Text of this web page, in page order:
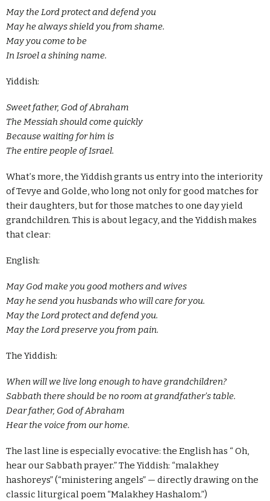
May the Lord protect and defend you
May he always shield you from shame.
May you come to be
In Isroel a shining name.
Yiddish:
Sweet father, God of Abraham
The Messiah should come quickly
Because waiting for him is
The entire people of Israel.
What’s more, the Yiddish grants us entry into the interiority
of Tevye and Golde, who long not only for good matches for
their daughters, but for those matches to one day yield
grandchildren. This is about legacy, and the Yiddish makes
that clear:
English:
May God make you good mothers and wives
May he send you husbands who will care for you.
May the Lord protect and defend you.
May the Lord preserve you from pain.
The Yiddish:
When will we live long enough to have grandchildren?
Sabbath there should be no room at grandfather’s table.
Dear father, God of Abraham
Hear the voice from our home.
The last line is especially evocative: the English has “ Oh,
hear our Sabbath prayer.” The Yiddish: “malakhey
hashoreys” (“ministering angels” — directly drawing on the
classic liturgical poem “Malakhey Hashalom.”)